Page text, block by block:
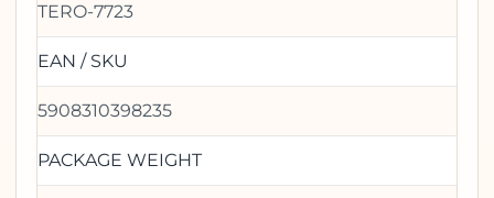
TERO-7723
EAN / SKU
5908310398235
PACKAGE WEIGHT